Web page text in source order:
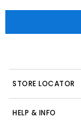
STORE LOCATOR
HELP & INFO